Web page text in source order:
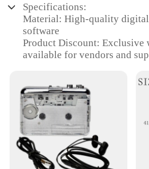
Specifications:
Material: High-quality
software
Product Discount: Exclusive
available for vendors and
vital tool for musicians and
Design and Style: User-
advanced features for
Usage and Purpose: Ideal for
producing high-quality
Typical Adaptive Scenario:
studios, professional
performances